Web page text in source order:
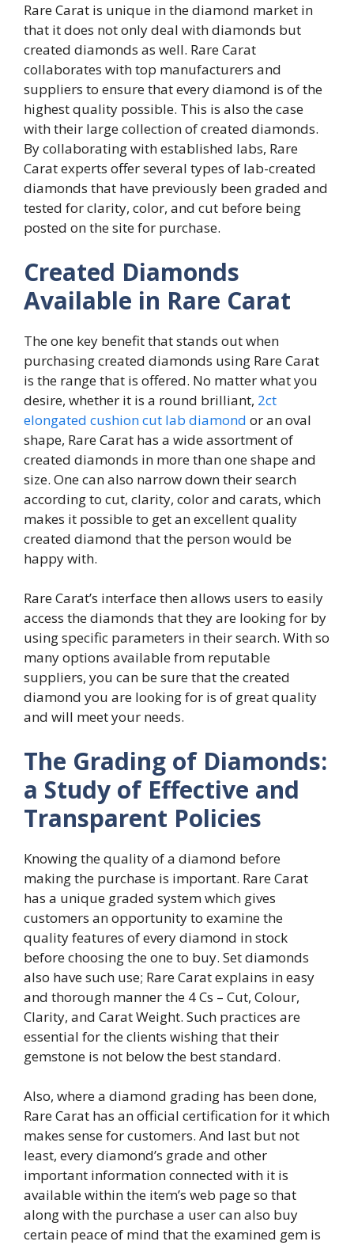
Rare Carat is unique in the diamond market in
that it does not only deal with diamonds but
created diamonds as well. Rare Carat
collaborates with top manufacturers and
suppliers to ensure that every diamond is of the
highest quality possible. This is also the case
with their large collection of created diamonds.
By collaborating with established labs, Rare
Carat experts offer several types of lab-created
diamonds that have previously been graded and
tested for clarity, color, and cut before being
posted on the site for purchase.
Created Diamonds
Available in Rare Carat
The one key benefit that stands out when
purchasing created diamonds using Rare Carat
is the range that is offered. No matter what you
desire, whether it is a round brilliant, 2ct
elongated cushion cut lab diamond or an oval
shape, Rare Carat has a wide assortment of
created diamonds in more than one shape and
size. One can also narrow down their search
according to cut, clarity, color and carats, which
makes it possible to get an excellent quality
created diamond that the person would be
happy with.
Rare Carat’s interface then allows users to easily
access the diamonds that they are looking for by
using specific parameters in their search. With so
many options available from reputable
suppliers, you can be sure that the created
diamond you are looking for is of great quality
and will meet your needs.
The Grading of Diamonds:
a Study of Effective and
Transparent Policies
Knowing the quality of a diamond before
making the purchase is important. Rare Carat
has a unique graded system which gives
customers an opportunity to examine the
quality features of every diamond in stock
before choosing the one to buy. Set diamonds
also have such use; Rare Carat explains in easy
and thorough manner the 4 Cs – Cut, Colour,
Clarity, and Carat Weight. Such practices are
essential for the clients wishing that their
gemstone is not below the best standard.
Also, where a diamond grading has been done,
Rare Carat has an official certification for it which
makes sense for customers. And last but not
least, every diamond’s grade and other
important information connected with it is
available within the item’s web page so that
along with the purchase a user can also buy
certain peace of mind that the examined gem is